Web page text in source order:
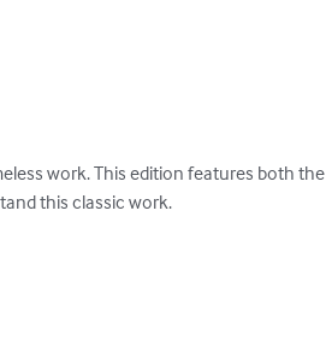
work. This edition features both
this classic work.